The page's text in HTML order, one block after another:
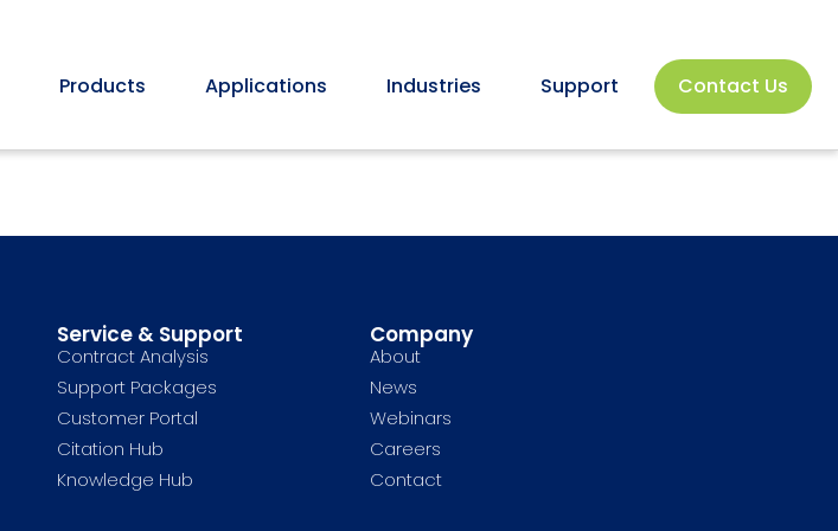
Products Applications Industries Support Contact Us
Service & Support
Contract Analysis
Support Packages
Customer Portal
Citation Hub
Knowledge Hub
Company
About
News
Webinars
Careers
Contact